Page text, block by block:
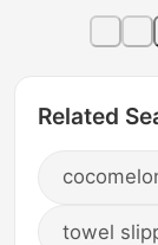
Related
towel